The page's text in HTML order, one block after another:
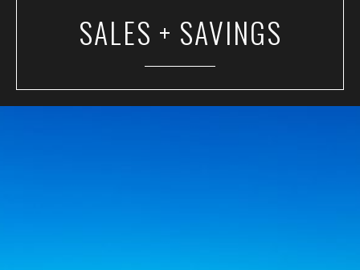
SALES + SAVINGS
EVENTS
SALES + SAVINGS